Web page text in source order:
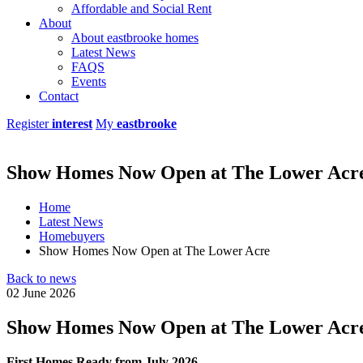
Affordable and Social Rent
About
About eastbrooke homes
Latest News
FAQS
Events
Contact
Registerinterest My eastbrooke
Show Homes Now Open at The Lower
Home
Latest News
Homebuyers
Show Homes Now Open at The Lower Acre
Back to news
02 June 2026
Show Homes Now Open at The Lower